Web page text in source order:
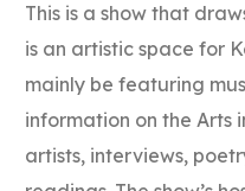
This is a show that
is an artistic space for
mainly be featuring
information on the Arts
artists, interviews,